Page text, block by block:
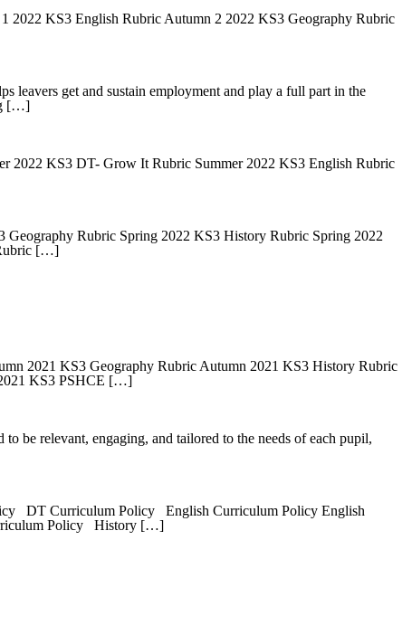
KS3 English Rubric Autumn 2 2022 KS3 Geography Rubric
leavers get and sustain employment and play a full part in the
[…]
2022 KS3 DT- Grow It Rubric Summer 2022 KS3 English Rubric
Rubric Spring 2022 KS3 History Rubric Spring 2022
[…]
2021 KS3 Geography Rubric Autumn 2021 KS3 History Rubric
KS3 PSHCE […]
be relevant, engaging, and tailored to the needs of each pupil,
DT Curriculum Policy English Curriculum Policy English
Policy History […]